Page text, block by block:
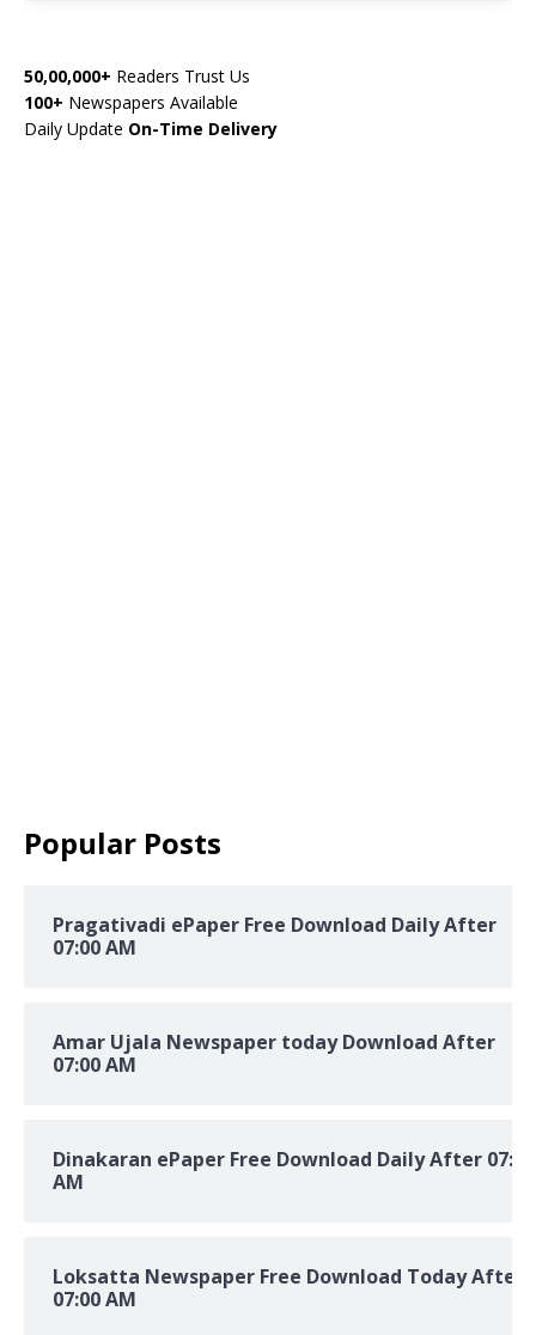
50,00,000+ Readers Trust Us
100+ Newspapers Available
Daily Update On-Time Delivery
Popular Posts
Pragativadi ePaper Free Download Daily After
07:00 AM
Amar Ujala Newspaper today Download After
07:00 AM
Dinakaran ePaper Free Download Daily After 07:00
AM
Loksatta Newspaper Free Download Today After
07:00 AM